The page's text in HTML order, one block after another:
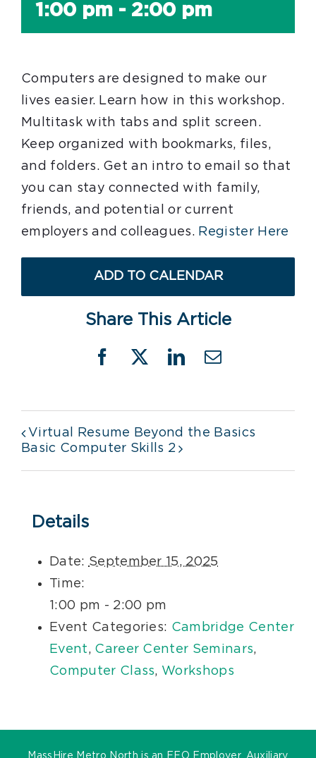
1:00 pm - 2:00 pm
Computers are designed to make our
lives easier. Learn how in this workshop.
Multitask with tabs and split screen.
Keep organized with bookmarks, files,
and folders. Get an intro to email so that
you can stay connected with family,
friends, and potential or current
employers and colleagues. Register Here
ADD TO CALENDAR
Share This Article
Facebook
X LinkedIn
Email
Virtual Resume Beyond the Basics
Basic Computer Skills 2
Details
Date: September 15, 2025
Time:
1:00 pm - 2:00 pm
Event Categories: Cambridge Center
Event, Career Center Seminars,
Computer Class, Workshops
MassHire Metro North is an EEO Employer. Auxiliary